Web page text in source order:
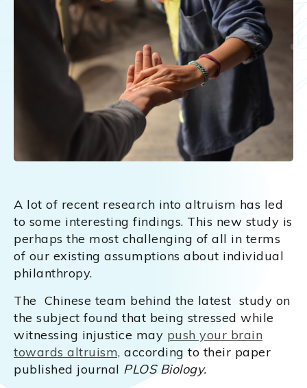
A lot of recent research into altruism has led
to some interesting findings. This new study is
perhaps the most challenging of all in terms
of our existing assumptions about individual
philanthropy.
The Chinese team behind the latest study on
the subject found that being stressed while
witnessing injustice may push your brain
towards altruism, according to their paper
published journal PLOS Biology.